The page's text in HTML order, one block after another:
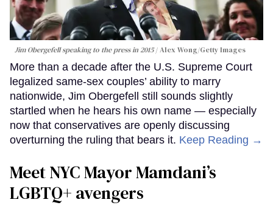
Jim Obergefell speaking to the press in 2015 Alex Wong/Getty Images
More than a decade after the U.S. Supreme Court
legalized same-sex couples’ ability to marry
nationwide, Jim Obergefell still sounds slightly
startled when he hears his own name — especially
now that conservatives are openly discussing
overturning the ruling that bears it. Keep Reading →
Meet NYC Mayor Mamdani’s
LGBTQ+ avengers